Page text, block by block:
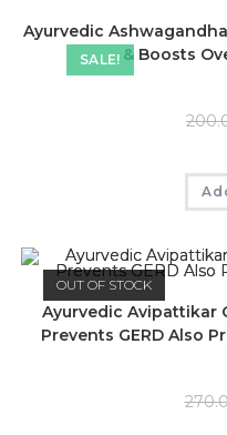
SALE!
Ayurvedic
& Boosts
OUT OF STOCK
Ayurvedic Avipattikar
Prevents GERD Also